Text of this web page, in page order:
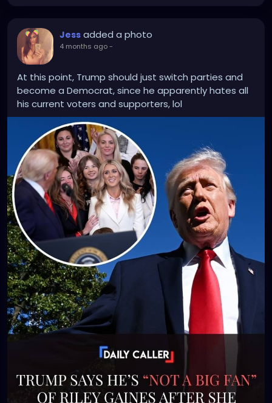
Jess added a photo
4 months ago-
At this point, Trump should just switch parties and
become a Democrat, since he apparently hates all
his current voters and supporters, lol